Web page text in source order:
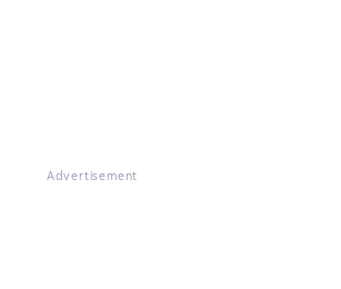
Advertisement